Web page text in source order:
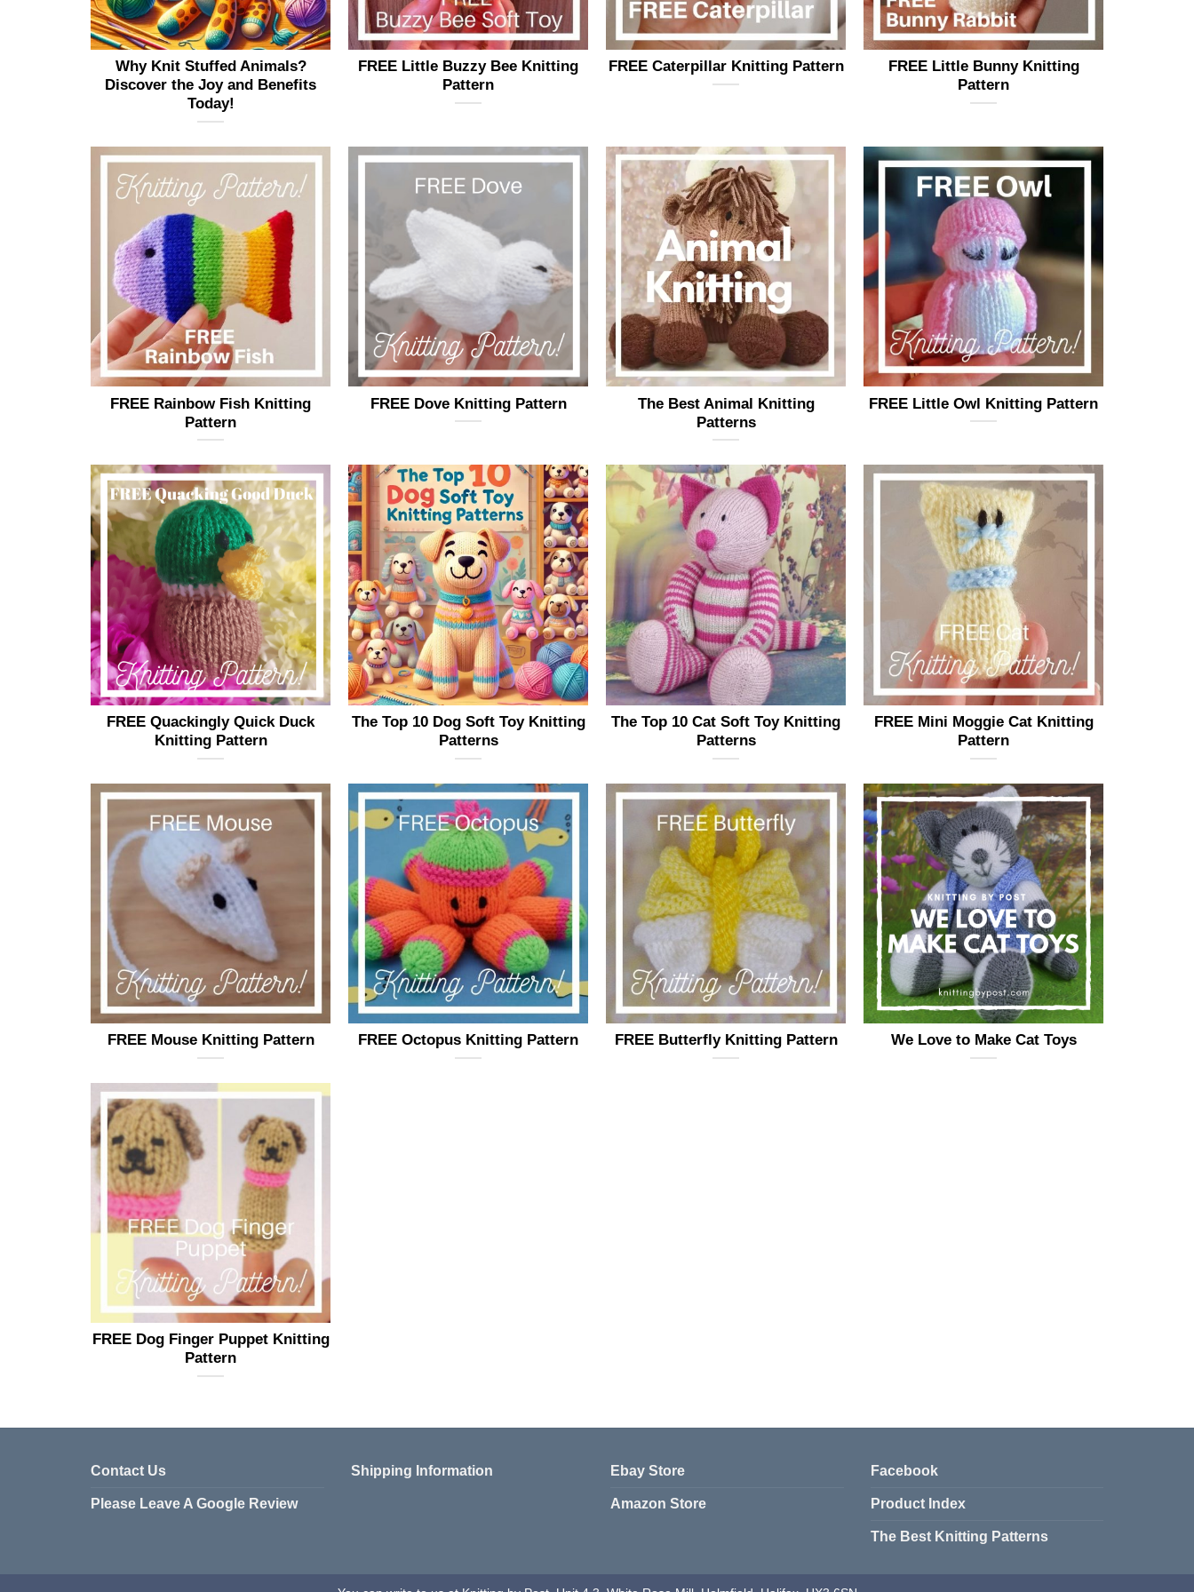
Why Knit Stuffed Animals?
Discover the Joy and Benefits
Today!
FREE Little Buzzy Bee Knitting
Pattern
FREE Caterpillar Knitting Pattern
FREE Little Bunny Knitting
Pattern
FREE Rainbow Fish Knitting
Pattern
FREE Dove Knitting Pattern
The Best Animal Knitting
Patterns
FREE Little Owl Knitting Pattern
FREE Quackingly Quick Duck
Knitting Pattern
The Top 10 Dog Soft Toy Knitting
Patterns
The Top 10 Cat Soft Toy Knitting
Patterns
FREE Mini Moggie Cat Knitting
Pattern
FREE Mouse Knitting Pattern FREE Octopus Knitting Pattern FREE Butterfly Knitting Pattern We Love to Make Cat Toys
FREE Dog Finger Puppet Knitting
Pattern
Contact Us
Please Leave A Google Review
Shipping Information Ebay Store
Amazon Store
Facebook
Product Index
The Best Knitting Patterns